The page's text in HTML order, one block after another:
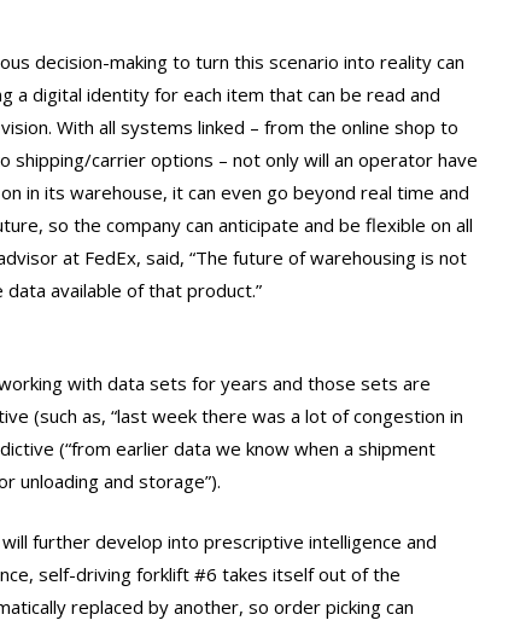
decision-making to turn this scenario into reality can
a digital identity for each item that can be read and
With all systems linked – from the online shop to
shipping/carrier options – not only will an operator have
in its warehouse, it can even go beyond real time and
so the company can anticipate and be flexible on all
at FedEx, said, “The future of warehousing is not
available of that product.”
with data sets for years and those sets are
(such as, “last week there was a lot of congestion in
(“from earlier data we know when a shipment
unloading and storage”).
further develop into prescriptive intelligence and
self-driving forklift #6 takes itself out of the
replaced by another, so order picking can